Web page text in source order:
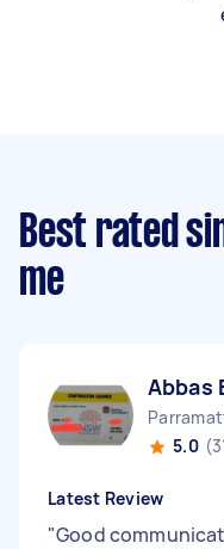
Best rated
me
Abbas
5.0
Latest Review
"Good